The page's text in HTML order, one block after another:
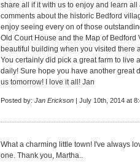
share all if it with us to enjoy and learn
comments about the historic Bedford
enjoy seeing every on of those
Old Court House and the Map of
beautiful building when you visited there
You certainly did pick a great farm to live
daily! Sure hope you have another great
us tomorrow! I love it all! Jan
Posted by: Jan Erickson | July 10th, 2014 at
What a charming little town! I've always
one. Thank you, Martha..